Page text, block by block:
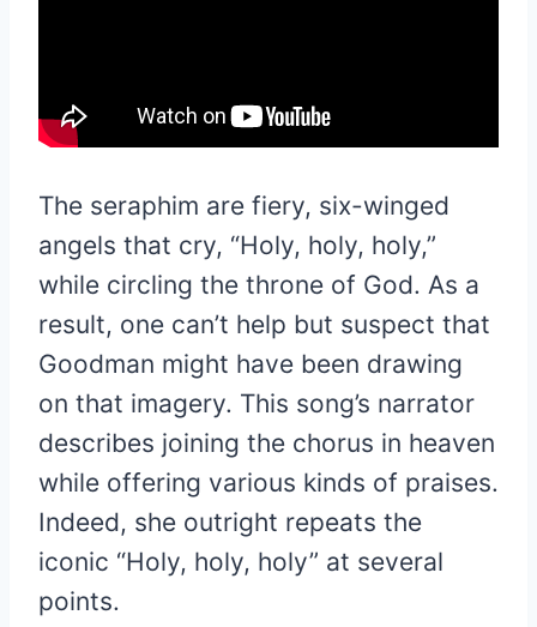
The seraphim are fiery, six-winged
angels that cry, “Holy, holy, holy,”
while circling the throne of God. As a
result, one can’t help but suspect that
Goodman might have been drawing
on that imagery. This song’s narrator
describes joining the chorus in heaven
while offering various kinds of praises.
Indeed, she outright repeats the
iconic “Holy, holy, holy” at several
points.